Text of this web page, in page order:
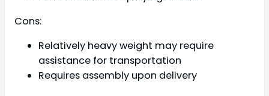
Cons:
Relatively heavy weight may require
assistance for transportation
Requires assembly upon delivery